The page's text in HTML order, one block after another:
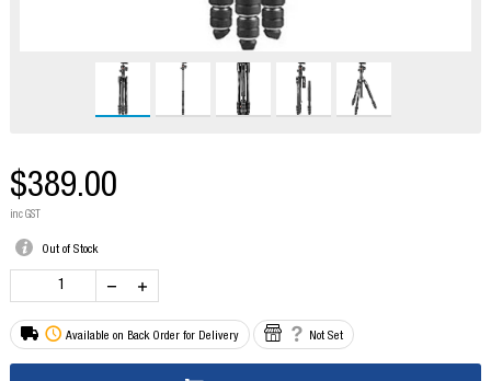
$389.00
inc GST
Out of Stock
Available on Back Order for Delivery Not Set